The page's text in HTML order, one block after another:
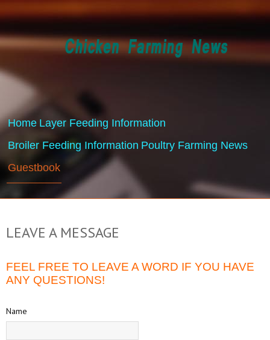
Home Layer Feeding Information
Broiler Feeding Information Poultry Farming News
Guestbook
LEAVE A MESSAGE
FEEL FREE TO LEAVE A WORD IF YOU HAVE
ANY QUESTIONS!
Name